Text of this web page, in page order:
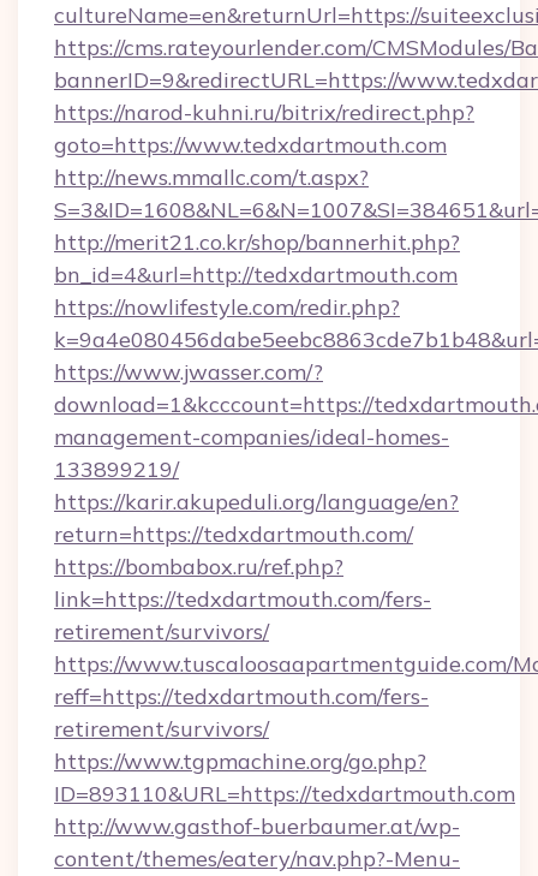
cultureName=en&returnUrl=https://
https://cms.rateyourlender.com/CMSModules/
bannerID=9&redirectURL=https://
https://narod-kuhni.ru/bitrix/redirect.php?
goto=https://www.tedxdartmouth.com
http://news.mmallc.com/t.aspx?
http://merit21.co.kr/shop/bannerhit.php?
bn_id=4&url=http://tedxdartmouth.com
https://nowlifestyle.com/redir.php?
https://www.jwasser.com/?
download=1&kcccount=https://
management-companies/ideal-homes-
133899219/
https://karir.akupeduli.org/language/en?
return=https://tedxdartmouth.com/
https://bombabox.ru/ref.php?
link=https://tedxdartmouth.com/fers-
retirement/survivors/
https://www.tuscaloosaapartmentguide.com/
reff=https://tedxdartmouth.com/fers-
retirement/survivors/
https://www.tgpmachine.org/go.php?
ID=893110&URL=https://tedxdartmouth.com
http://www.gasthof-buerbaumer.at/wp-
content/themes/eatery/nav.php?-Menu-